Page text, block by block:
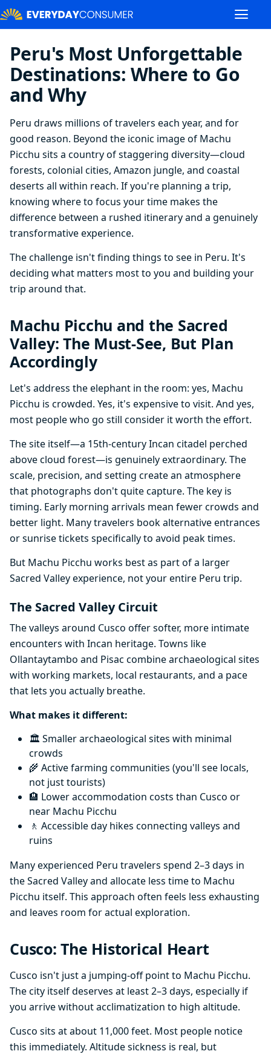
Peru's Most Unforgettable
Destinations: Where to Go
and Why
Peru draws millions of travelers each year, and for
good reason. Beyond the iconic image of Machu
Picchu sits a country of staggering diversity—cloud
forests, colonial cities, Amazon jungle, and coastal
deserts all within reach. If you're planning a trip,
knowing where to focus your time makes the
difference between a rushed itinerary and a genuinely
transformative experience.
The challenge isn't finding things to see in Peru. It's
deciding what matters most to you and building your
trip around that.
Machu Picchu and the Sacred
Valley: The Must-See, But Plan
Accordingly
Let's address the elephant in the room: yes, Machu
Picchu is crowded. Yes, it's expensive to visit. And yes,
most people who go still consider it worth the effort.
The site itself—a 15th-century Incan citadel perched
above cloud forest—is genuinely extraordinary. The
scale, precision, and setting create an atmosphere
that photographs don't quite capture. The key is
timing. Early morning arrivals mean fewer crowds and
better light. Many travelers book alternative entrances
or sunrise tickets specifically to avoid peak times.
But Machu Picchu works best as part of a larger
Sacred Valley experience, not your entire Peru trip.
The Sacred Valley Circuit
The valleys around Cusco offer softer, more intimate
encounters with Incan heritage. Towns like
Ollantaytambo and Pisac combine archaeological sites
with working markets, local restaurants, and a pace
that lets you actually breathe.
What makes it different:
🏛️ Smaller archaeological sites with minimal
crowds
🌾 Active farming communities (you'll see locals,
not just tourists)
🏨 Lower accommodation costs than Cusco or
near Machu Picchu
🚶 Accessible day hikes connecting valleys and
ruins
Many experienced Peru travelers spend 2–3 days in
the Sacred Valley and allocate less time to Machu
Picchu itself. This approach often feels less exhausting
and leaves room for actual exploration.
Cusco: The Historical Heart
Cusco isn't just a jumping-off point to Machu Picchu.
The city itself deserves at least 2–3 days, especially if
you arrive without acclimatization to high altitude.
Cusco sits at about 11,000 feet. Most people notice
this immediately. Altitude sickness is real, but